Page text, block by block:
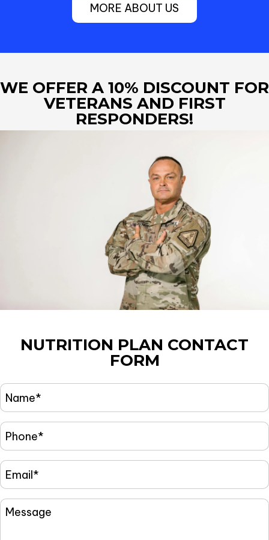
MORE ABOUT US
WE OFFER A 10% DISCOUNT FOR
VETERANS AND FIRST
RESPONDERS!
NUTRITION PLAN CONTACT
FORM